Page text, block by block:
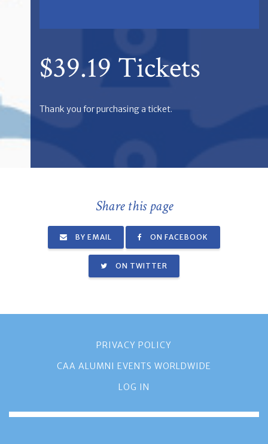
$39.19 Tickets
Thank you for purchasing a ticket.
Share this page
BY EMAIL ON FACEBOOK
ON TWITTER
PRIVACY POLICY
CAA ALUMNI EVENTS WORLDWIDE
LOG IN